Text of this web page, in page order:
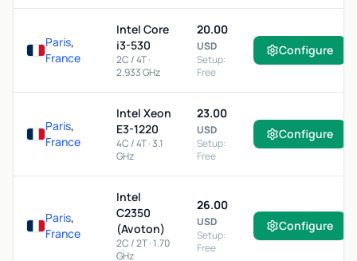
Paris,
France
Intel Core
i3-530
2C / 4T ·
2.933 GHz
20.00
USD
Setup:
Free
Configure
Paris,
France
Intel Xeon
E3-1220
4C / 4T · 3.1
GHz
23.00
USD
Setup:
Free
Configure
Paris,
France
Intel
C2350
(Avoton)
2C / 2T · 1.70
GHz
26.00
USD
Setup:
Free
Configure